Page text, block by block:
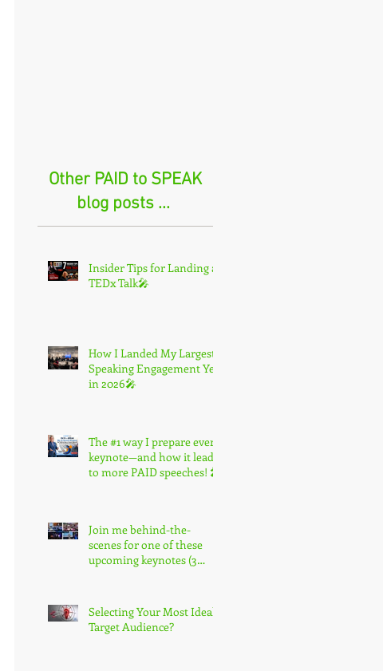
Other PAID to SPEAK
blog posts ...
Insider Tips for Landing a
TEDx Talk🎤
How I Landed My Largest
Speaking Engagement Yet
in 2026🎤
The #1 way I prepare every
keynote—and how it leads
to more PAID speeches! 🎤
Join me behind-the-
scenes for one of these
upcoming keynotes (3
Selecting Your Most Ideal
Target Audience?